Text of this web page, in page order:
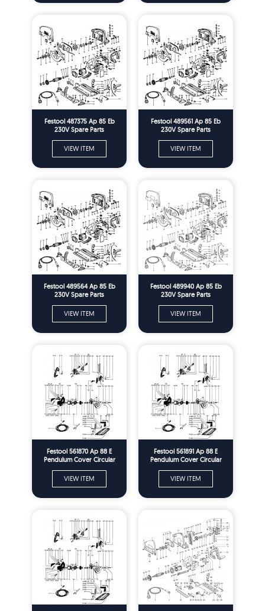
Festool 487375 Ap 85 Eb
230V Spare Parts
VIEW ITEM
Festool 489561 Ap 85 Eb
230V Spare Parts
VIEW ITEM
Festool 489564 Ap 85 Eb
230V Spare Parts
VIEW ITEM
Festool 489940 Ap 85 Eb
230V Spare Parts
VIEW ITEM
Festool 561870 Ap 88 E
Pendulum Cover Circular
VIEW ITEM
Festool 561891 Ap 88 E
Pendulum Cover Circular
VIEW ITEM